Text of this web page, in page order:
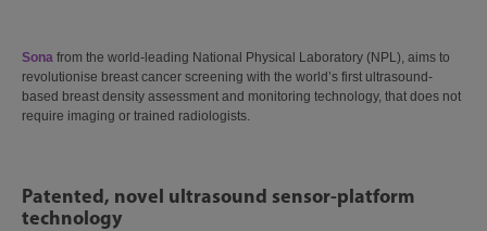
Sona from the world-leading National Physical Laboratory (NPL), aims to
revolutionise breast cancer screening with the world’s first ultrasound-
based breast density assessment and monitoring technology, that does not
require imaging or trained radiologists.
Patented, novel ultrasound sensor-platform
technology